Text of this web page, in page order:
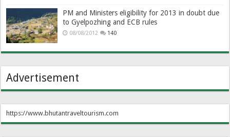
PM and Ministers eligibility for 2013 in doubt due
to Gyelpozhing and ECB rules
08/08/2012 140
Advertisement
https://www.bhutantraveltourism.com